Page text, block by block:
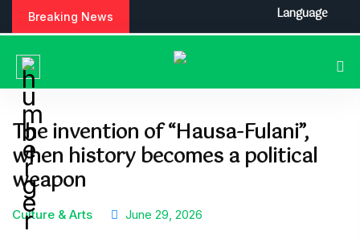
Breaking News
The invention of “Hausa-Fulani”,
when history becomes a political
weapon
Culture & Arts June 29, 2026
Language